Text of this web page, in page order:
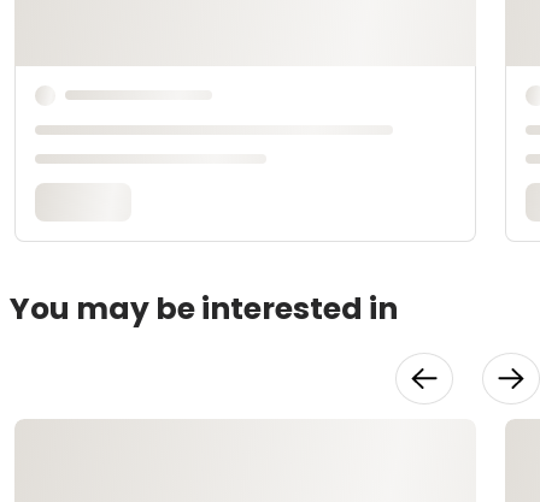
You may be interested in